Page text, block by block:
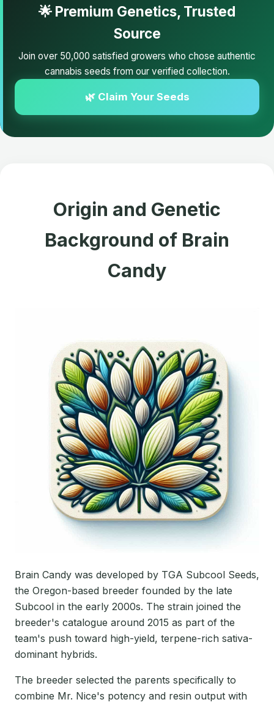
🌟 Premium Genetics, Trusted
Source
Join over 50,000 satisfied growers who chose authentic
cannabis seeds from our verified collection.
🌿 Claim Your Seeds
Origin and Genetic
Background of Brain
Candy
Brain Candy was developed by TGA Subcool Seeds,
the Oregon-based breeder founded by the late
Subcool in the early 2000s. The strain joined the
breeder's catalogue around 2015 as part of the
team's push toward high-yield, terpene-rich sativa-
dominant hybrids.
The breeder selected the parents specifically to
combine Mr. Nice's potency and resin output with